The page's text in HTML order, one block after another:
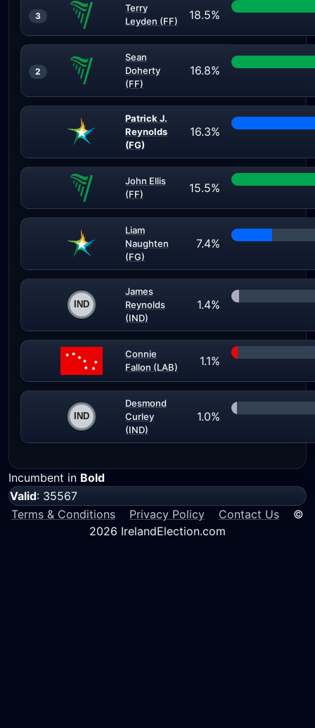
3
Terry
Leyden (FF)
18.5%
2
Sean
Doherty
(FF)
16.8%
Patrick J.
Reynolds
(FG)
16.3%
John Ellis
(FF)
15.5%
Liam
Naughten
(FG)
7.4%
James
Reynolds
(IND)
1.4%
Connie
Fallon (LAB)
1.1%
Desmond
Curley
(IND)
1.0%
Incumbent in Bold
Valid: 35567
Terms & Conditions
Privacy Policy Contact Us ©
2026 IrelandElection.com